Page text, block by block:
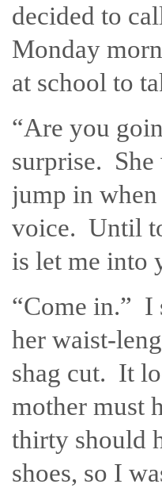
decided to
Monday
at school to
“Are you
surprise.
jump in
voice. Until
is let me into
“Come in.” I
her waist-
shag cut. It
mother must
thirty should
shoes, so I